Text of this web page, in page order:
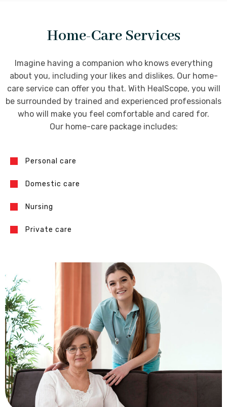
Home-Care Services
Imagine having a companion who knows everything
about you, including your likes and dislikes. Our home-
care service can offer you that. With HealScope, you will
be surrounded by trained and experienced professionals
who will make you feel comfortable and cared for.
Our home-care package includes:
Personal care
Domestic care
Nursing
Private care